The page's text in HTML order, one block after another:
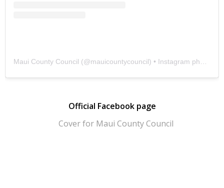
Maui County Council (@mauicountycouncil) • Instagram photos and videos
Official Facebook page